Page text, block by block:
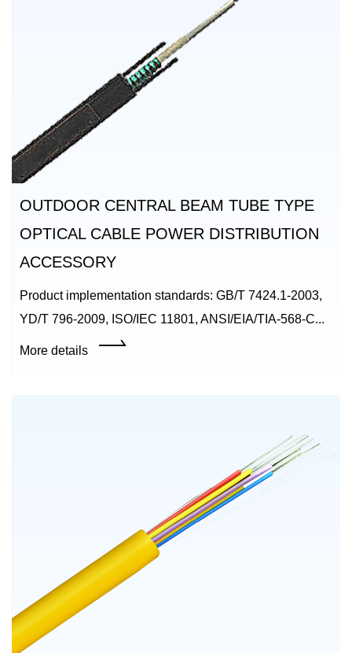
OUTDOOR CENTRAL BEAM TUBE TYPE
OPTICAL CABLE POWER DISTRIBUTION
ACCESSORY
Product implementation standards: GB/T 7424.1-2003,
YD/T 796-2009, ISO/IEC 11801, ANSI/EIA/TIA-568-C...
More details